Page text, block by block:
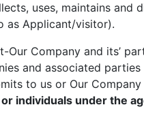
uses, maintains
as Applicant/visitor).
Our Company and its’
and associated
to us or Our
individuals under the